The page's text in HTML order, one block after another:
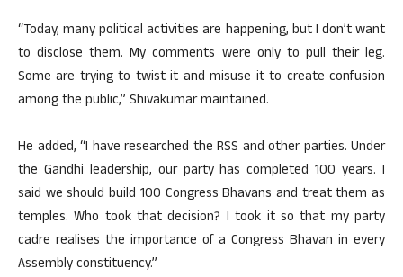
“Today, many political activities are happening, but I don’t want
to disclose them. My comments were only to pull their leg.
Some are trying to twist it and misuse it to create confusion
among the public,” Shivakumar maintained.
He added, “I have researched the RSS and other parties. Under
the Gandhi leadership, our party has completed 100 years. I
said we should build 100 Congress Bhavans and treat them as
temples. Who took that decision? I took it so that my party
cadre realises the importance of a Congress Bhavan in every
Assembly constituency.”